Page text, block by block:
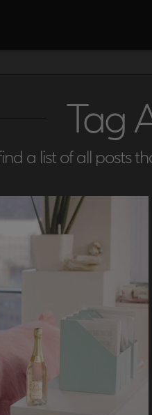
Tag
a list of all posts